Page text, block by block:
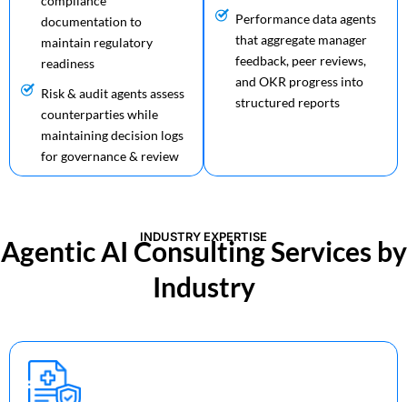
documentation to
maintain regulatory
readiness
Risk & audit agents assess
counterparties while
maintaining decision logs
for governance & review
Performance data agents
that aggregate manager
feedback, peer reviews,
and OKR progress into
structured reports
INDUSTRY EXPERTISE
Agentic AI Consulting Services by
Industry